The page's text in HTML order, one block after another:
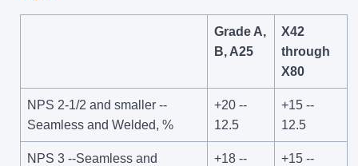
Grade A,
B, A25
X42
through
X80
NPS 2-1/2 and smaller --
Seamless and Welded, %
+20 --
12.5
+15 --
12.5
NPS 3 --Seamless and
+18 --
+15 --